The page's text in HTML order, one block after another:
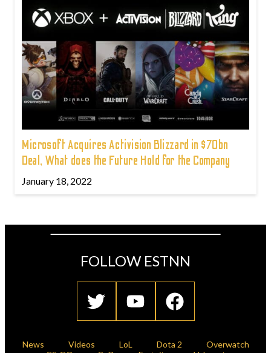
Microsoft Acquires Activision Blizzard in $70bn
Deal, What does the Future Hold for the Company
January 18, 2022
FOLLOW ESTNN
News Videos LoL Dota 2
Overwatch